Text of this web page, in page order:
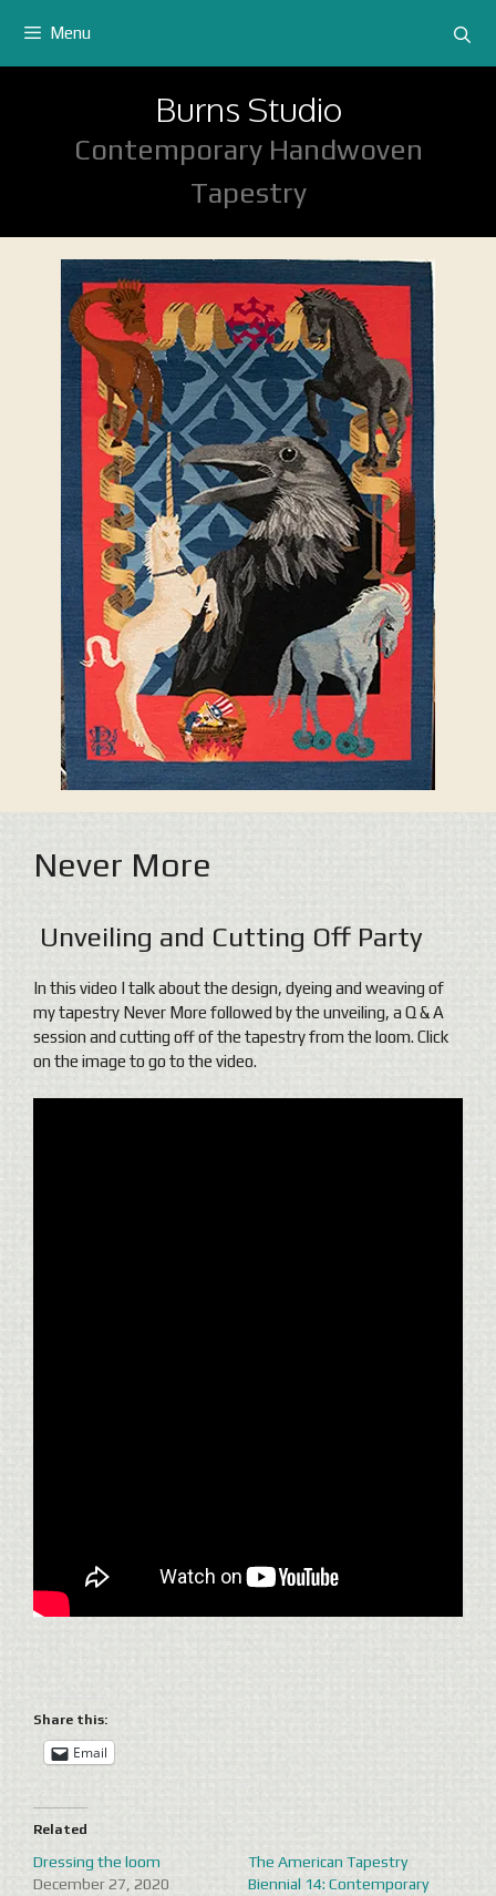
Menu
Burns Studio
Contemporary Handwoven
Tapestry
Never More
Unveiling and Cutting Off Party
In this video I talk about the design, dyeing and weaving of
my tapestry Never More followed by the unveiling, a Q & A
session and cutting off of the tapestry from the loom. Click
on the image to go to the video.
Share this:
Email
Related
Dressing the loom
December 27, 2020
The American Tapestry
Biennial 14: Contemporary